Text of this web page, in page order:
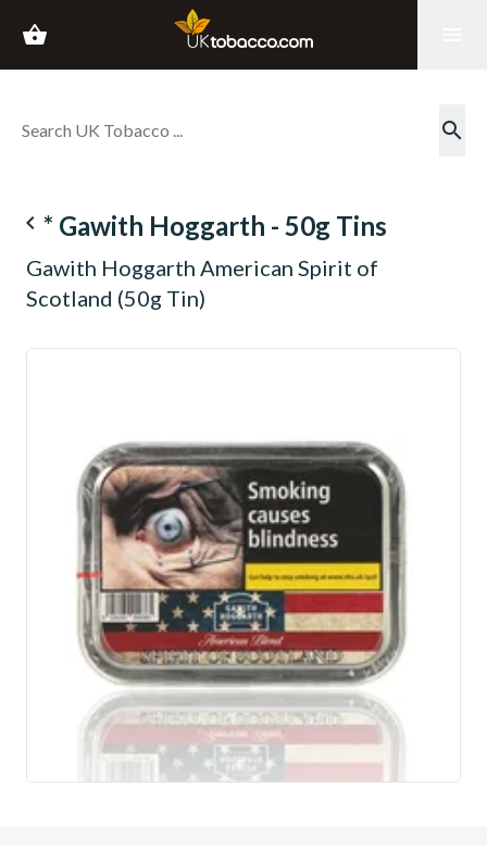
shopping_basket
search
navigate_before * Gawith Hoggarth - 50g Tins
Gawith Hoggarth American Spirit of
Scotland (50g Tin)